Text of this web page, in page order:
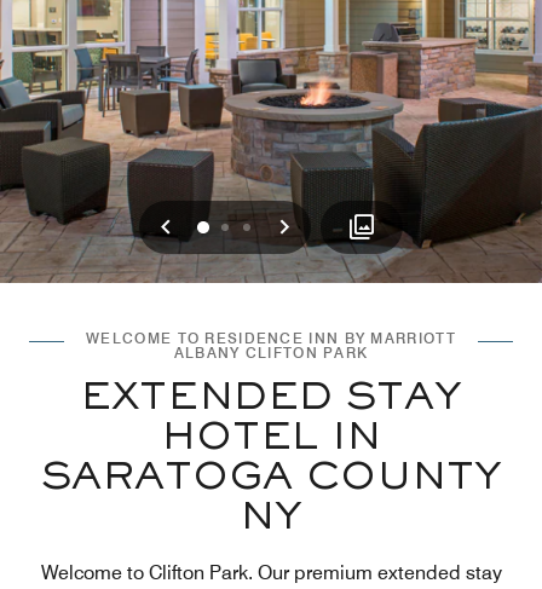
Previous
0 12 Next
WELCOME TO RESIDENCE INN BY MARRIOTT
ALBANY CLIFTON PARK
EXTENDED STAY
HOTEL IN
SARATOGA COUNTY
NY
Welcome to Clifton Park. Our premium extended stay